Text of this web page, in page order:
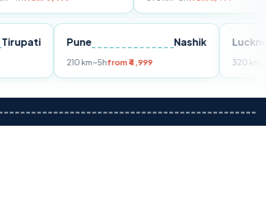
Tirupati Nashik
210 km~5hfrom ₹4,999